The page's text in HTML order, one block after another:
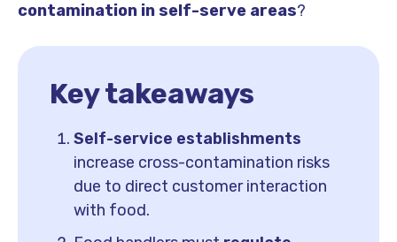
contamination in self-serve areas?
Key takeaways
Self-service establishments
increase cross-contamination risks
due to direct customer interaction
with food.